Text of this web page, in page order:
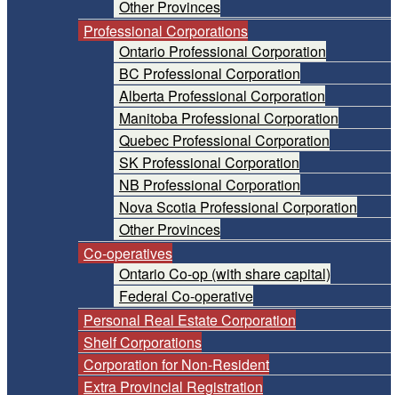
Other Provinces
Professional Corporations
Ontario Professional Corporation
BC Professional Corporation
Alberta Professional Corporation
Manitoba Professional Corporation
Quebec Professional Corporation
SK Professional Corporation
NB Professional Corporation
Nova Scotia Professional Corporation
Other Provinces
Co-operatives
Ontario Co-op (with share capital)
Federal Co-operative
Personal Real Estate Corporation
Shelf Corporations
Corporation for Non-Resident
Extra Provincial Registration